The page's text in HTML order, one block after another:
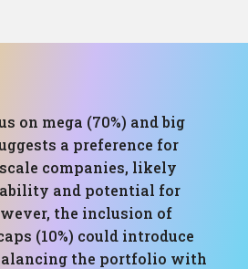
on mega (70%) and big
a preference for
companies, likely
and potential for
the inclusion of
(10%) could introduce
the portfolio with